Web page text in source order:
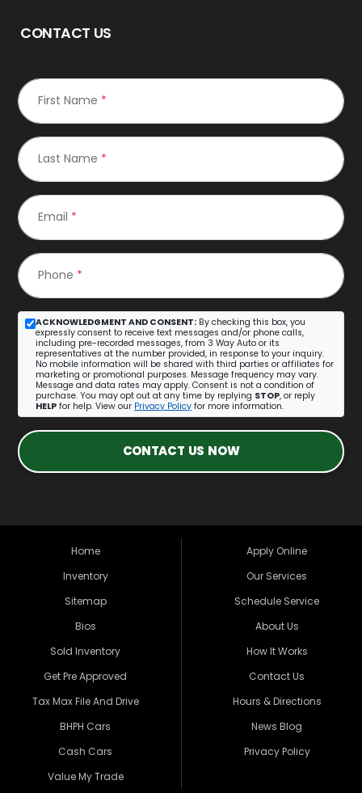
CONTACT US
First Name *
Last Name *
Email *
Phone *
ACKNOWLEDGMENT AND CONSENT: By checking this box, you
expressly consent to receive text messages and/or phone calls,
including pre-recorded messages, from 3 Way Auto or its
representatives at the number provided, in response to your inquiry.
No mobile information will be shared with third parties or affiliates for
marketing or promotional purposes. Message frequency may vary.
Message and data rates may apply. Consent is not a condition of
purchase. You may opt out at any time by replying STOP, or reply
HELP for help. View our Privacy Policy for more information.
CONTACT US NOW
Home
Inventory
Sitemap
Bios
Sold Inventory
Get Pre Approved
Tax Max File And Drive
BHPH Cars
Cash Cars
Value My Trade
Apply Online
Our Services
Schedule Service
About Us
How It Works
Contact Us
Hours & Directions
News Blog
Privacy Policy